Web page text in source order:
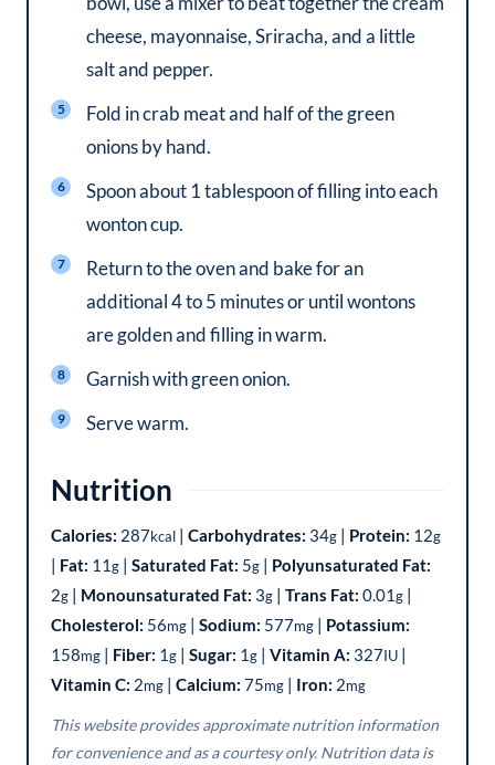
cheese, mayonnaise, Sriracha, and a little
salt and pepper.
Fold in crab meat and half of the green
onions by hand.
Spoon about 1 tablespoon of filling into each
wonton cup.
Return to the oven and bake for an
additional 4 to 5 minutes or until wontons
are golden and filling in warm.
Garnish with green onion.
Serve warm.
Nutrition
Calories: 287kcal | Carbohydrates: 34g | Protein: 12g
| Fat: 11g | Saturated Fat: 5g | Polyunsaturated Fat:
2g | Monounsaturated Fat: 3g | Trans Fat: 0.01g |
Cholesterol: 56mg | Sodium: 577mg | Potassium:
158mg | Fiber: 1g | Sugar: 1g | Vitamin A: 327IU |
Vitamin C: 2mg | Calcium: 75mg | Iron: 2mg
This website provides approximate nutrition information
for convenience and as a courtesy only. Nutrition data is